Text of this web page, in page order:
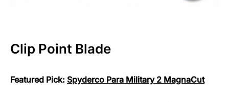
Clip Point Blade
Featured Pick: Spyderco Para Military 2 MagnaCut